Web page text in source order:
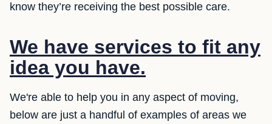
know they’re receiving the best possible care.
We have services to fit any
idea you have.
We're able to help you in any aspect of moving,
below are just a handful of examples of areas we